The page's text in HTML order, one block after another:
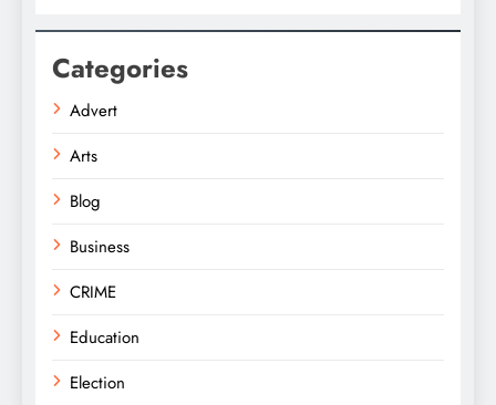
Categories
Advert
Arts
Blog
Business
CRIME
Education
Election